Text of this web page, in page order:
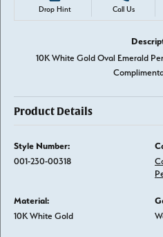
Drop Hint Call Us
10K White Gold Oval Emerald
Product Details
Style Number:
001-230-00318
Material:
10K White Gold